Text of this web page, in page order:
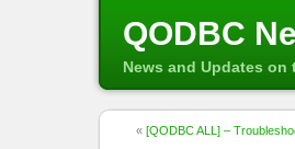
QODBC
News and Updates on
« [QODBC ALL] –